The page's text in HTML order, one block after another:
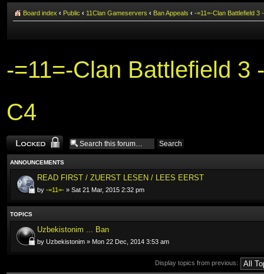
Board index ‹ Public ‹ 11Clan Gameservers ‹ Ban Appeals ‹ -=11=-Clan Battlefield 3
-=11=-Clan Battlefield 3
C4
Forum locked
ANNOUNCEMENTS
READ FIRST / ZUERST LESEN / LEES EERST
by -=11=- » Sat 21 Mar, 2015 2:32 pm
TOPICS
Uzbekistonim ... Ban
by Uzbekistonim » Mon 22 Dec, 2014 3:53 am
Display topics from previous: